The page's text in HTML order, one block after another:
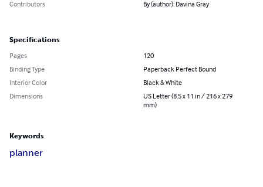
Contributors
By (author): Davina Gray
Specifications
Pages
120
Binding Type
Paperback Perfect Bound
Interior Color
Black & White
Dimensions
US Letter (8.5 x 11 in / 216 x 279
mm)
Keywords
planner